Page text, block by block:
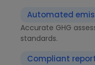
Automated
Accurate GHG
standards.
Compliant